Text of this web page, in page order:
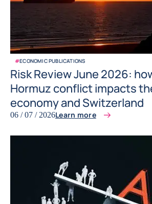
#ECONOMIC PUBLICATIONS
Risk Review June 2026:
Hormuz conflict impacts
economy and Switzerland
06 / 07 / 2026Learn more